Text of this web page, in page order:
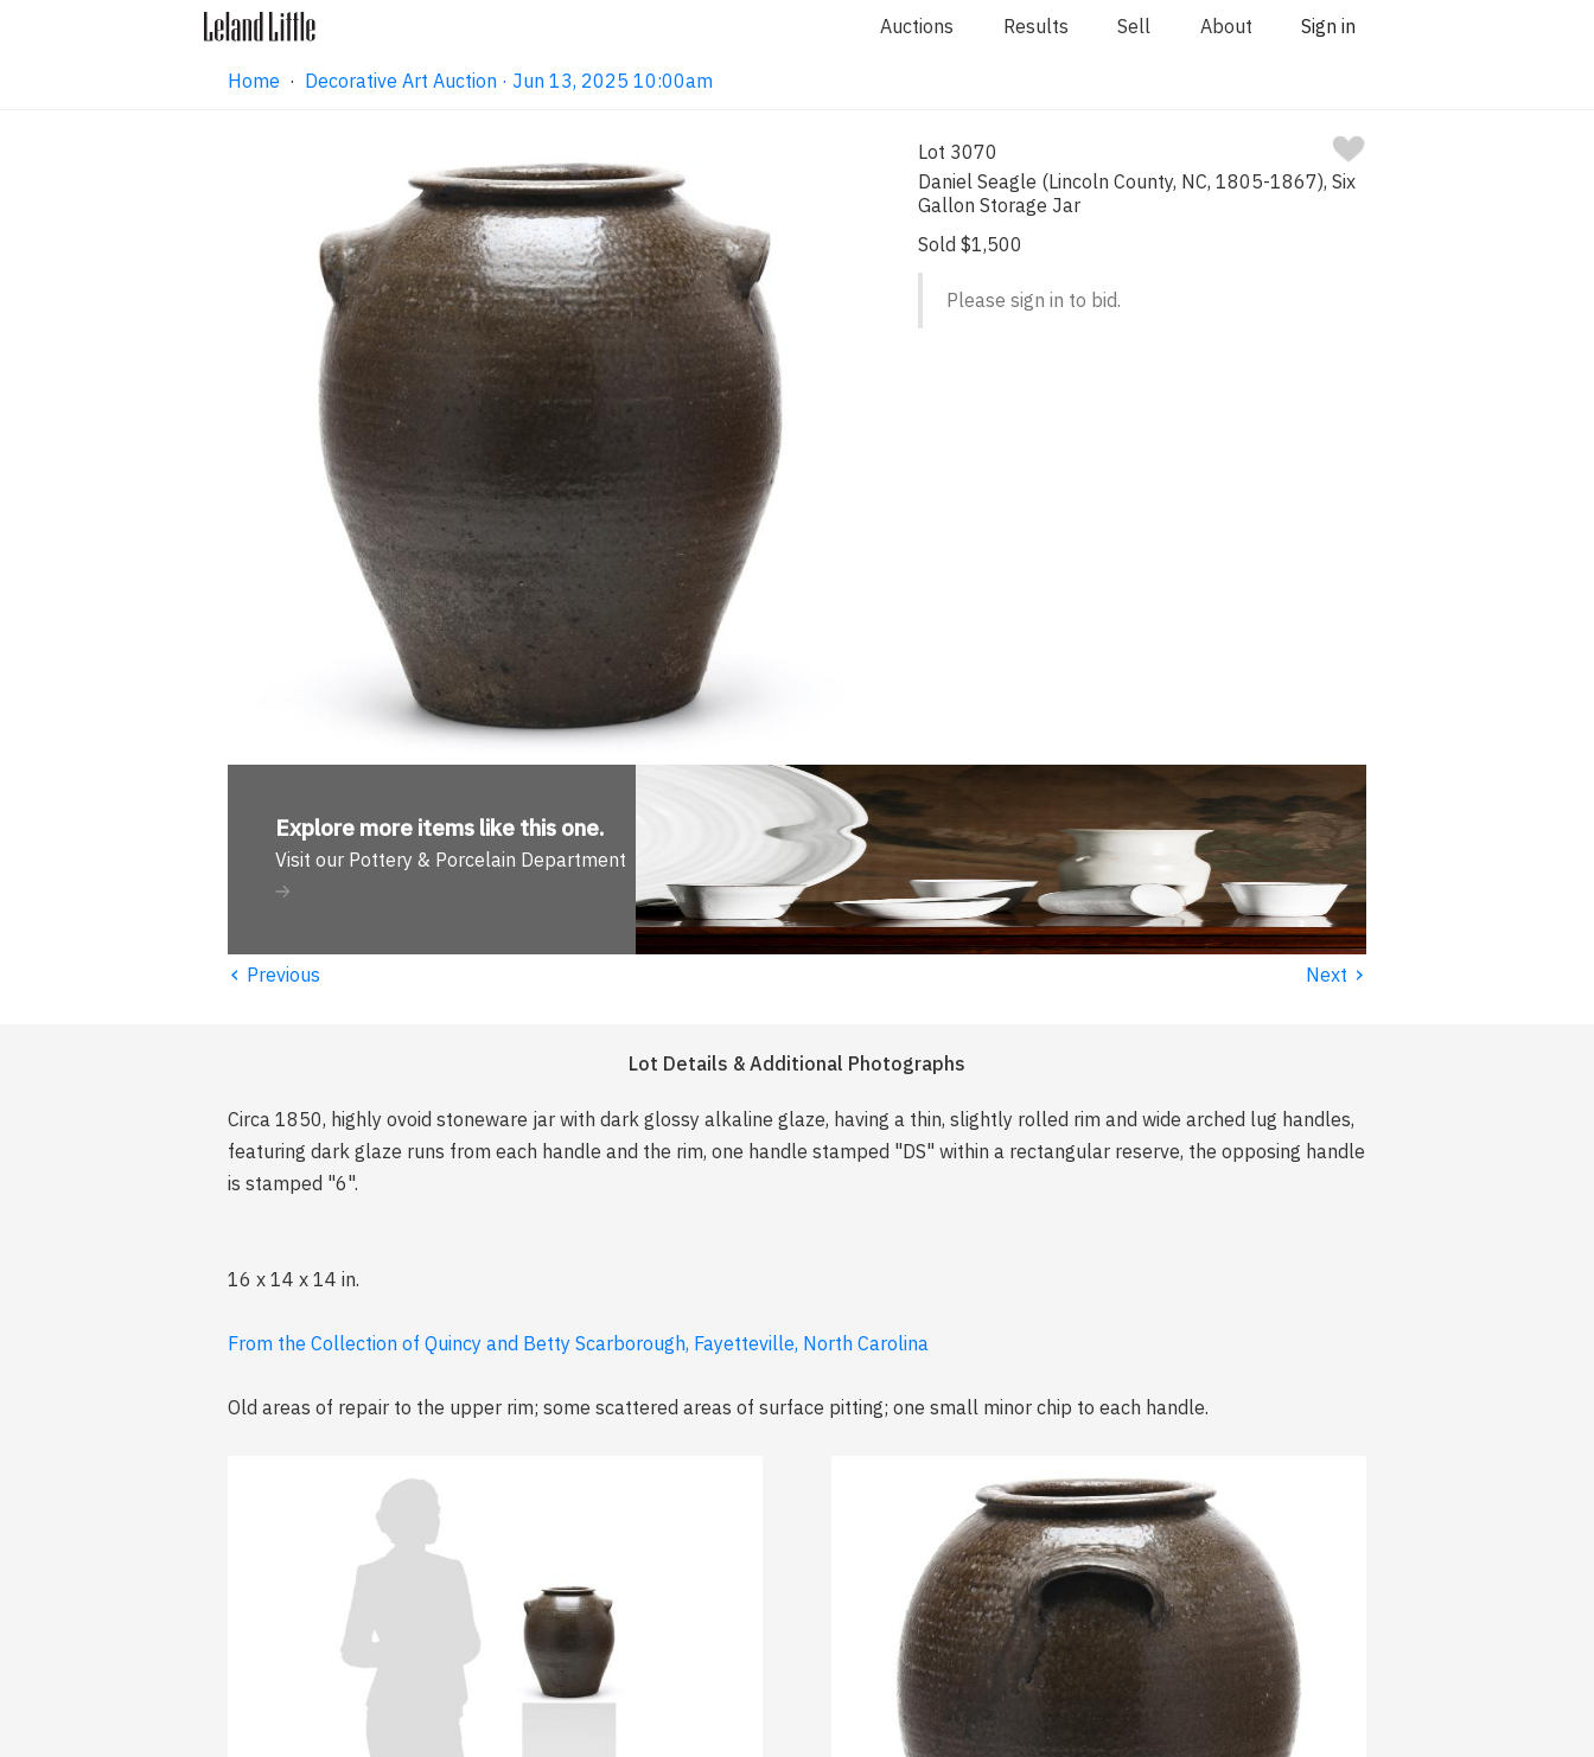
Auctions Results Sell About Sign in
Home · Decorative Art Auction · Jun 13, 2025 10:00am
Lot 3070
Daniel Seagle (Lincoln County, NC, 1805-1867), Six
Gallon Storage Jar
Sold $1,500
Please sign in to bid.
Explore more items like this one.
Visit our Pottery & Porcelain Department
‹ Previous Next ›
Lot Details & Additional Photographs
Circa 1850, highly ovoid stoneware jar with dark glossy alkaline glaze, having a thin, slightly rolled rim and wide arched lug handles,
featuring dark glaze runs from each handle and the rim, one handle stamped "DS" within a rectangular reserve, the opposing handle
is stamped "6".
16 x 14 x 14 in.
From the Collection of Quincy and Betty Scarborough, Fayetteville, North Carolina
Old areas of repair to the upper rim; some scattered areas of surface pitting; one small minor chip to each handle.